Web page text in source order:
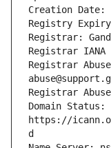
Registrar
Domain
https://